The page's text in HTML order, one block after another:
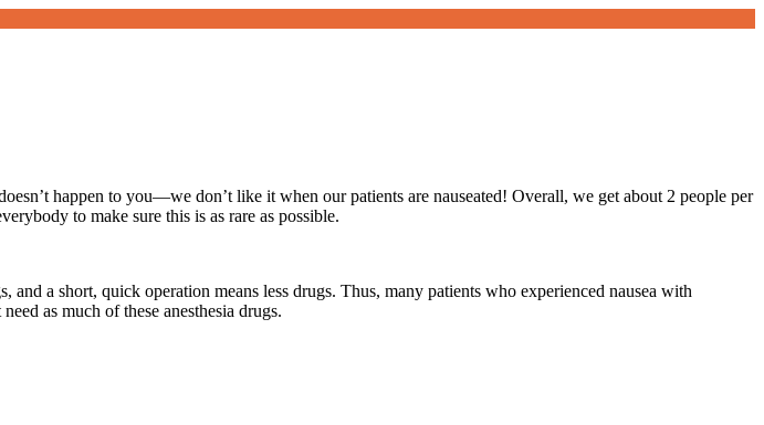
happen to you—we don’t like it when our patients are nauseated! Overall, we get about 2 people per
to make sure this is as rare as possible.
and a short, quick operation means less drugs. Thus, many patients who experienced nausea with
as much of these anesthesia drugs.